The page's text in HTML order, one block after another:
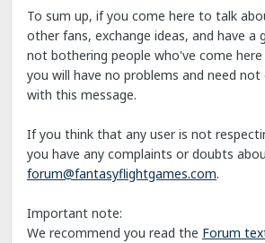
To sum up, if you come here to talk
other fans, exchange ideas, and have a
not bothering people who've come
you will have no problems and need
with this message.
If you think that any user is not
you have any complaints or doubts
forum@fantasyflightgames.com.
Important note:
We recommend you read the Forum